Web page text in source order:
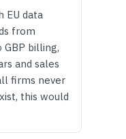
EU data
from
billing,
and sales
firms never
this would